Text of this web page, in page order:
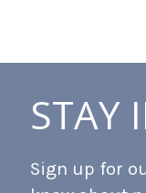
STAY
Sign up for